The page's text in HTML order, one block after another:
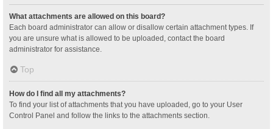
What attachments are allowed on this board?
Each board administrator can allow or disallow certain attachment types. If
you are unsure what is allowed to be uploaded, contact the board
administrator for assistance.
Top
How do I find all my attachments?
To find your list of attachments that you have uploaded, go to your User
Control Panel and follow the links to the attachments section.